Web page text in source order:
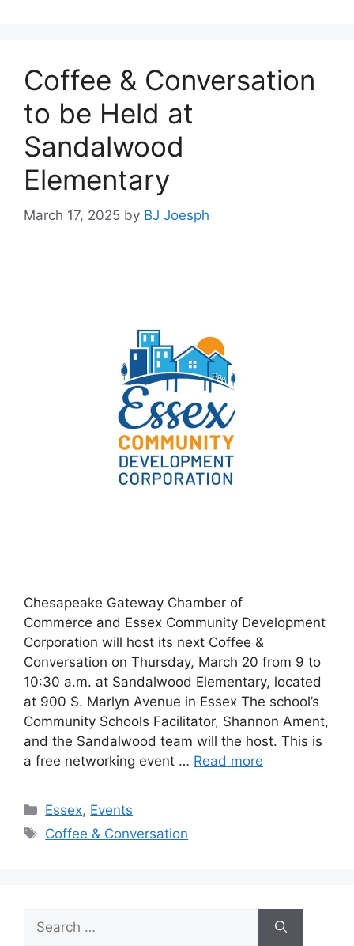
Coffee & Conversation
to be Held at
Sandalwood
Elementary
March 17, 2025 by BJ Joesph
Chesapeake Gateway Chamber of
Commerce and Essex Community Development
Corporation will host its next Coffee &
Conversation on Thursday, March 20 from 9 to
10:30 a.m. at Sandalwood Elementary, located
at 900 S. Marlyn Avenue in Essex The school’s
Community Schools Facilitator, Shannon Ament,
and the Sandalwood team will the host. This is
a free networking event … Read more
Categories
Essex, Events
Tags
Coffee & Conversation
for: